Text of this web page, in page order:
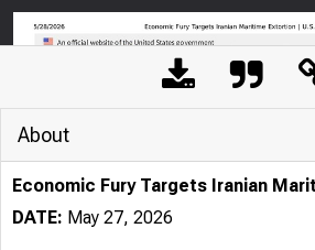
About
Economic Fury Targets Iranian
DATE: May 27, 2026